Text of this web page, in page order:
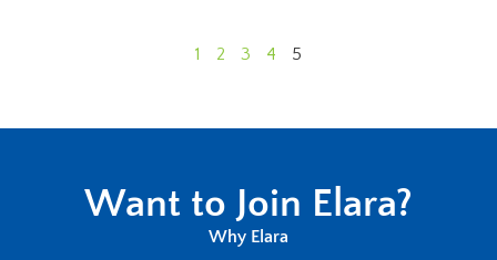
1 2 3 4 5
Want to Join Elara?
Why Elara